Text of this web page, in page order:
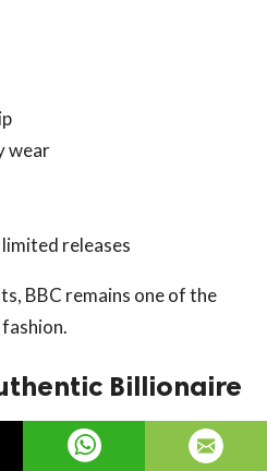
wear
releases
BBC remains one of the
Billionaire